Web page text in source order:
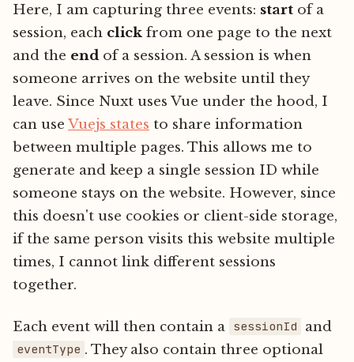
Here, I am capturing three events: start of a
session, each click from one page to the next
and the end of a session. A session is when
someone arrives on the website until they
leave. Since Nuxt uses Vue under the hood, I
can use Vuejs states to share information
between multiple pages. This allows me to
generate and keep a single session ID while
someone stays on the website. However, since
this doesn't use cookies or client-side storage,
if the same person visits this website multiple
times, I cannot link different sessions
together.
Each event will then contain a sessionId and
eventType . They also contain three optional